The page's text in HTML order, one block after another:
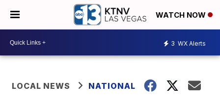
WATCH NOW
3 WX Alerts
LOCAL NEWS NATIONAL